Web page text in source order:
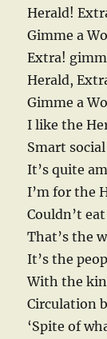
Herald!
Gimme a
Extra!
Herald,
Gimme a
I like the
Smart
It’s quite
I’m for the
Couldn’t
That’s the
It’s the
With the
Circulation
‘Spite of